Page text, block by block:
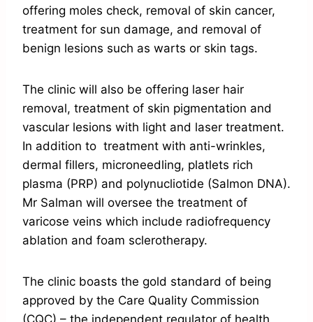
offering moles check, removal of skin cancer,
treatment for sun damage, and removal of
benign lesions such as warts or skin tags.
The clinic will also be offering laser hair
removal, treatment of skin pigmentation and
vascular lesions with light and laser treatment.
In addition to treatment with anti-wrinkles,
dermal fillers, microneedling, platlets rich
plasma (PRP) and polynucliotide (Salmon DNA).
Mr Salman will oversee the treatment of
varicose veins which include radiofrequency
ablation and foam sclerotherapy.
The clinic boasts the gold standard of being
approved by the Care Quality Commission